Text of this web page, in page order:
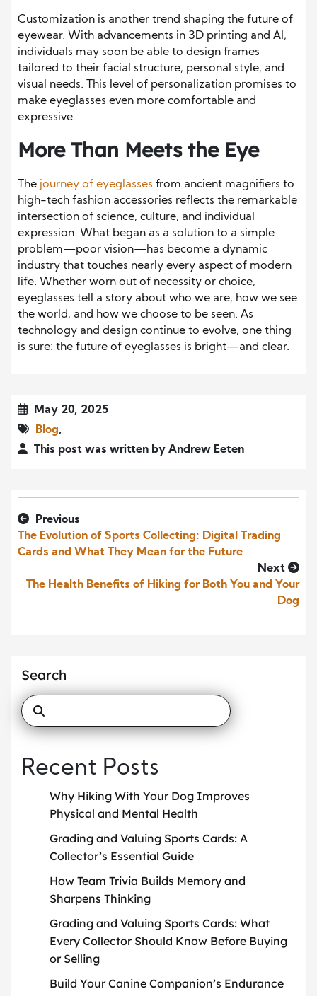
Customization is another trend shaping the future of
eyewear. With advancements in 3D printing and AI,
individuals may soon be able to design frames
tailored to their facial structure, personal style, and
visual needs. This level of personalization promises to
make eyeglasses even more comfortable and
expressive.
More Than Meets the Eye
The journey of eyeglasses from ancient magnifiers to
high-tech fashion accessories reflects the remarkable
intersection of science, culture, and individual
expression. What began as a solution to a simple
problem—poor vision—has become a dynamic
industry that touches nearly every aspect of modern
life. Whether worn out of necessity or choice,
eyeglasses tell a story about who we are, how we see
the world, and how we choose to be seen. As
technology and design continue to evolve, one thing
is sure: the future of eyeglasses is bright—and clear.
May 20, 2025
Blog,
This post was written by Andrew Eeten
Previous
The Evolution of Sports Collecting: Digital Trading
Cards and What They Mean for the Future
Next
The Health Benefits of Hiking for Both You and Your
Dog
Search
Recent Posts
Why Hiking With Your Dog Improves
Physical and Mental Health
Grading and Valuing Sports Cards: A
Collector’s Essential Guide
How Team Trivia Builds Memory and
Sharpens Thinking
Grading and Valuing Sports Cards: What
Every Collector Should Know Before Buying
or Selling
Build Your Canine Companion’s Endurance